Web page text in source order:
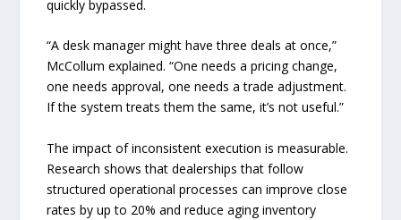
quickly bypassed.
“A desk manager might have three deals at once,”
McCollum explained. “One needs a pricing change,
one needs approval, one needs a trade adjustment.
If the system treats them the same, it’s not useful.”
The impact of inconsistent execution is measurable.
Research shows that dealerships that follow
structured operational processes can improve close
rates by up to 20% and reduce aging inventory